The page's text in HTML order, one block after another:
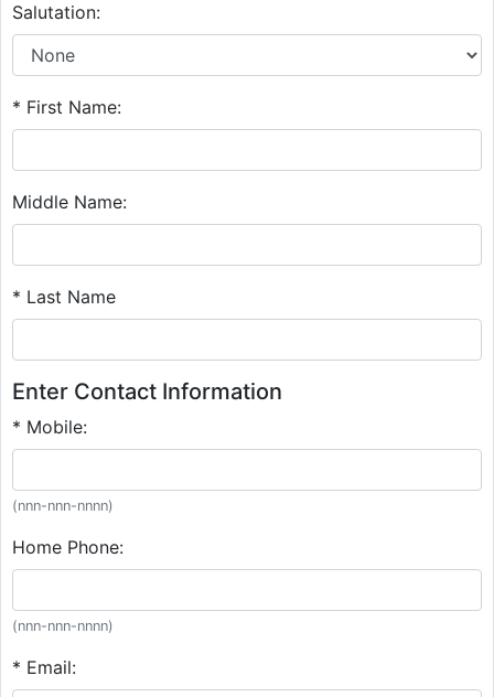
Salutation:
* First Name:
Middle Name:
* Last Name
Enter Contact Information
* Mobile:
(nnn-nnn-nnnn)
Home Phone:
(nnn-nnn-nnnn)
* Email: